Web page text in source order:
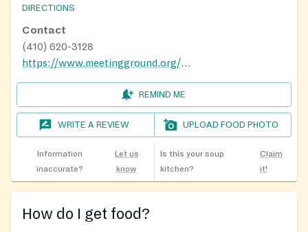
DIRECTIONS
Contact
(410) 620-3128
https://www.meetingground.org/services
REMIND ME
WRITE A REVIEW UPLOAD FOOD PHOTO
Information
inaccurate?
Let us
know
Is this your soup
kitchen?
Claim
it!
How do I get food?